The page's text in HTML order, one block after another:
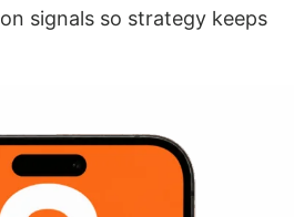
signals so strategy keeps